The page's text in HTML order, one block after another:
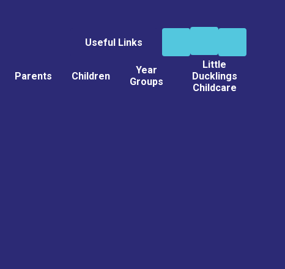
Useful Links
Parents Children
Year
Groups
Little
Ducklings
Childcare